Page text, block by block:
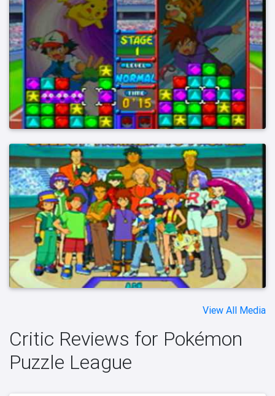
View All Media
Critic Reviews for Pokémon
Puzzle League